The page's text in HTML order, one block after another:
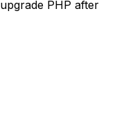
PHP after